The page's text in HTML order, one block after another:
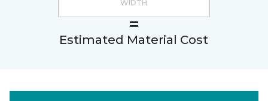
Estimated Material Cost